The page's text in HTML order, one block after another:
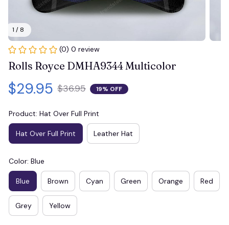
1 / 8
(0) 0 review
Rolls Royce DMHA9344 Multicolor
$29.95 $36.95 19% OFF
Product: Hat Over Full Print
Hat Over Full Print Leather Hat
Color: Blue
Blue Brown Cyan Green Orange Red
Grey Yellow